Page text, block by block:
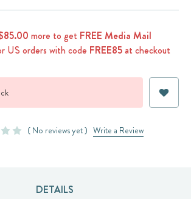
more to get FREE Media Mail
US orders with code FREE85at checkout
( No reviews yet ) Write a Review
DETAILS